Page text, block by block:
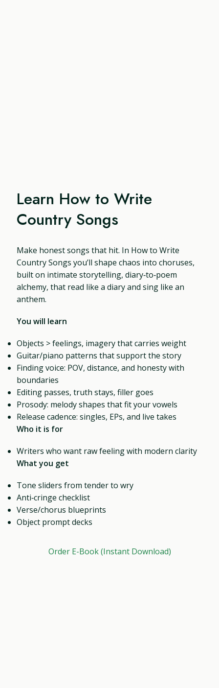
Learn How to Write
Country Songs
Make honest songs that hit. In How to Write
Country Songs you’ll shape chaos into choruses,
built on intimate storytelling, diary‑to‑poem
alchemy, that read like a diary and sing like an
anthem.
You will learn
Objects > feelings, imagery that carries weight
Guitar/piano patterns that support the story
Finding voice: POV, distance, and honesty with
boundaries
Editing passes, truth stays, filler goes
Prosody: melody shapes that fit your vowels
Release cadence: singles, EPs, and live takes
Who it is for
Writers who want raw feeling with modern clarity
What you get
Tone sliders from tender to wry
Anti‑cringe checklist
Verse/chorus blueprints
Object prompt decks
Order E-Book (Instant Download)